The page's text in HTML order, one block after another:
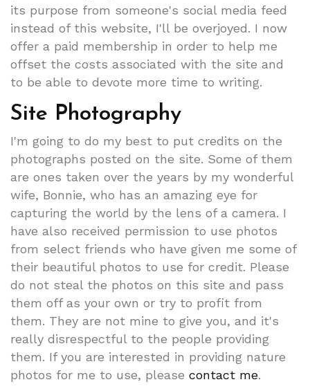
its purpose from someone's social media feed
instead of this website, I'll be overjoyed. I now
offer a paid membership in order to help me
offset the costs associated with the site and
to be able to devote more time to writing.
Site Photography
I'm going to do my best to put credits on the
photographs posted on the site. Some of them
are ones taken over the years by my wonderful
wife, Bonnie, who has an amazing eye for
capturing the world by the lens of a camera. I
have also received permission to use photos
from select friends who have given me some of
their beautiful photos to use for credit. Please
do not steal the photos on this site and pass
them off as your own or try to profit from
them. They are not mine to give you, and it's
really disrespectful to the people providing
them. If you are interested in providing nature
photos for me to use, please contact me.